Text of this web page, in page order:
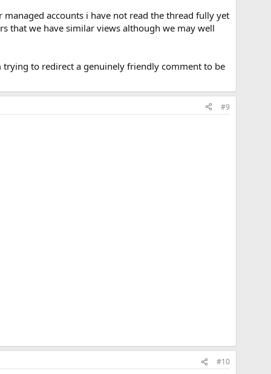
accounts i have not read the thread fully yet
that we have similar views although we may well
to redirect a genuinely friendly comment to be
#9
#10